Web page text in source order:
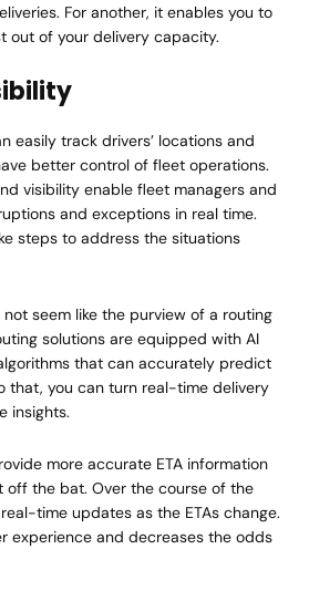
For another, it enables you to
out of your delivery capacity.
easily track drivers’ locations and
better control of fleet operations.
visibility enable fleet managers and
and exceptions in real time.
steps to address the situations
seem like the purview of a routing
solutions are equipped with AI
that can accurately predict
that, you can turn real-time delivery
insights.
more accurate ETA information
off the bat. Over the course of the
time updates as the ETAs change.
experience and decreases the odds